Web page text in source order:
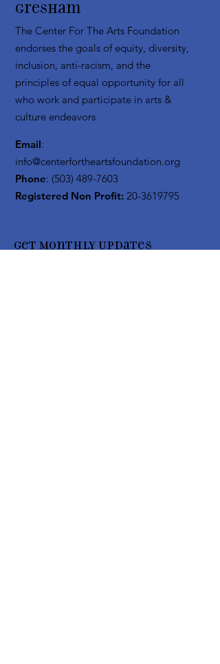
Gresham
The Center For The Arts Foundation
endorses the goals of equity, diversity,
inclusion, anti-racism, and the
principles of equal opportunity for all
who work and participate in arts &
culture endeavors
Email:
info@centerfortheartsfoundation.org
Phone: (503) 489-7603
Registered Non Profit: 20-3619795
Get Monthly Updates